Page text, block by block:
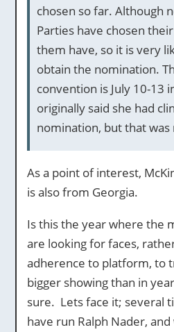
chosen so far. Although
Parties have chosen
them have, so it is very
obtain the nomination.
convention is July 10-13
originally said she had
nomination, but that was
As a point of interest,
is also from Georgia.
Is this the year where the
are looking for faces,
adherence to platform, to
bigger showing than in
sure. Lets face it; several
have run Ralph Nader, and